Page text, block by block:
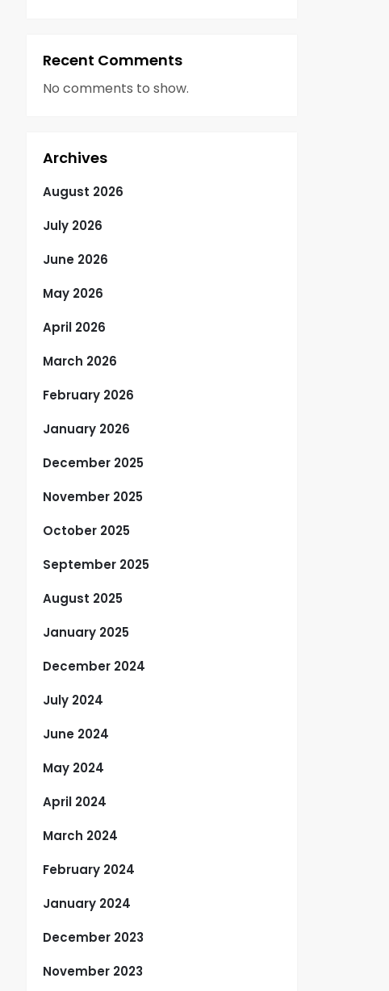
Recent Comments
No comments to show.
Archives
August 2026
July 2026
June 2026
May 2026
April 2026
March 2026
February 2026
January 2026
December 2025
November 2025
October 2025
September 2025
August 2025
January 2025
December 2024
July 2024
June 2024
May 2024
April 2024
March 2024
February 2024
January 2024
December 2023
November 2023